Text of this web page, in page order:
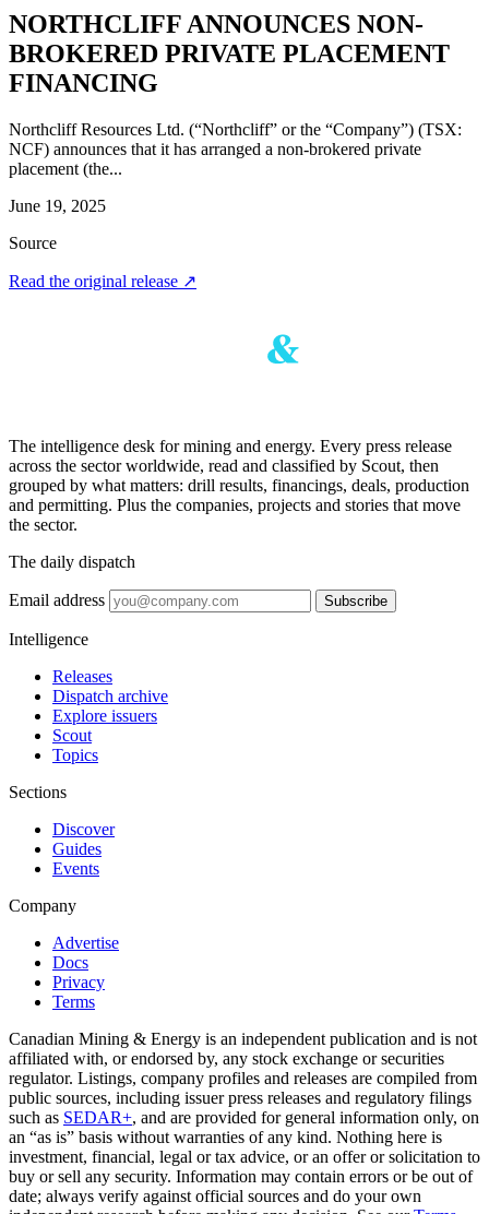
NORTHCLIFF ANNOUNCES NON-
BROKERED PRIVATE PLACEMENT
FINANCING
Northcliff Resources Ltd. (“Northcliff” or the “Company”) (TSX:
NCF) announces that it has arranged a non-brokered private
placement (the...
June 19, 2025
Source
Read the original release ↗
The intelligence desk for mining and energy. Every press release
across the sector worldwide, read and classified by Scout, then
grouped by what matters: drill results, financings, deals, production
and permitting. Plus the companies, projects and stories that move
the sector.
The daily dispatch
Email address Subscribe
Intelligence
Releases
Dispatch archive
Explore issuers
Scout
Topics
Sections
Discover
Guides
Events
Company
Advertise
Docs
Privacy
Terms
Canadian Mining & Energy is an independent publication and is not
affiliated with, or endorsed by, any stock exchange or securities
regulator. Listings, company profiles and releases are compiled from
public sources, including issuer press releases and regulatory filings
such as SEDAR+, and are provided for general information only, on
an “as is” basis without warranties of any kind. Nothing here is
investment, financial, legal or tax advice, or an offer or solicitation to
buy or sell any security. Information may contain errors or be out of
date; always verify against official sources and do your own